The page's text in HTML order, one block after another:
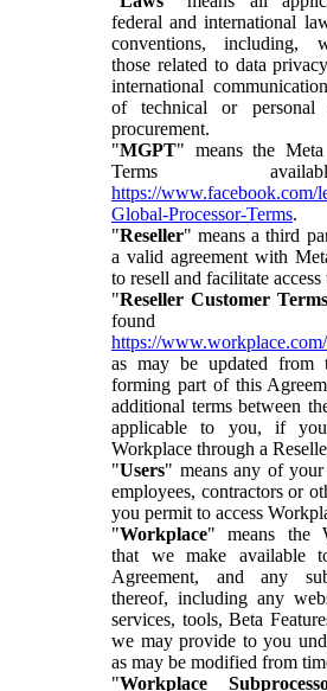
federal and international
conventions, including,
those related to data
international
of technical or personal
procurement.
"MGPT" means the
Terms
https://www.facebook.com/
Global-Processor-Terms.
"Reseller" means a third
a valid agreement with
to resell and facilitate
"Reseller Customer Terms
https://
as may be updated from
forming part of this
additional terms between
applicable to you, if
Workplace through a
"Users" means any of
employees, contractors or
you permit to access
"Workplace" means the
that we make available
Agreement, and any
thereof, including any
services, tools, Beta
we may provide to you
as may be modified from
"Workplace